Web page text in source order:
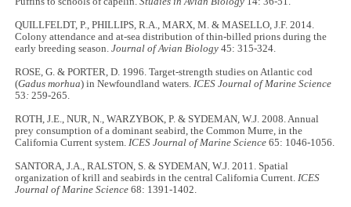
QUILLFELDT, P., PHILLIPS, R.A., MARX, M. & MASELLO, J.F. 2014.
Colony attendance and at-sea distribution of thin-billed prions during the
early breeding season.Journal of Avian Biology 45: 315-324.
ROSE, G. & PORTER, D. 1996. Target-strength studies on Atlantic cod
(Gadus morhua) in Newfoundland waters.ICES Journal of Marine Science
53:259-265.
ROTH, J.E., NUR, N., WARZYBOK, P. & SYDEMAN, W.J. 2008. Annual
prey consumption of a dominant seabird, the Common Murre, in the
California Current system.ICES Journal of Marine Science 65: 1046-1056.
SANTORA, J.A., RALSTON, S. & SYDEMAN, W.J. 2011. Spatial
organization of krill and seabirds in the central California Current.ICES
Journal of Marine Science 68: 1391-1402.